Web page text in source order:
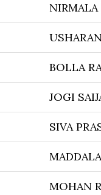
BOLLA
JOGI
SIVA
MOHAN